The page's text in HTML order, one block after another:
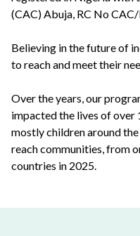
(CAC) Abuja, RC No
Believing in the future of
to reach and meet their
Over the years, our
impacted the lives of
mostly children around
reach communities, from
countries in 2025.